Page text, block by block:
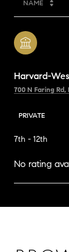
NAME
Harvard-
700 N Faring Rd,
PRIVATE
7th - 12th
No rating